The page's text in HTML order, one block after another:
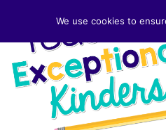
We use cookies to